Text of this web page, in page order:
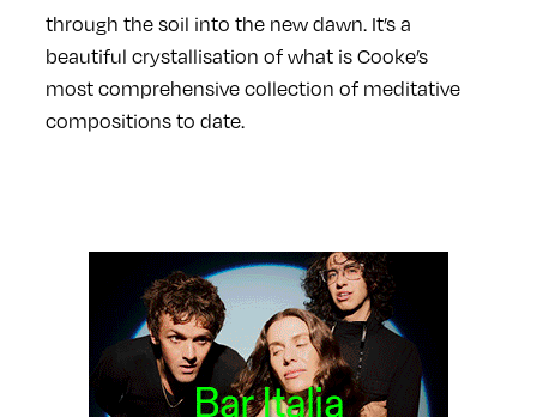
through the soil into the new dawn. It’s a
beautiful crystallisation of what is Cooke’s
most comprehensive collection of meditative
compositions to date.